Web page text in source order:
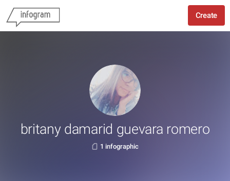
Create
britany damarid guevara romero
1 infographic